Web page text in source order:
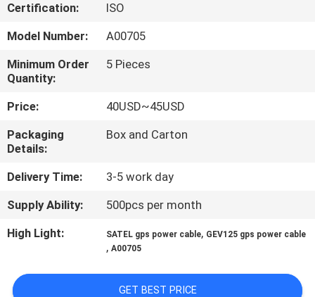
FACTORY
TOUR
QUALITY
CONTROL
CONTACT
US
REQUEST
QUOTE
Certification:
ISO
Model Number:
A00705
Minimum Order
Quantity:
5 Pieces
Price:
40USD~45USD
Packaging
Details:
Box and Carton
Delivery Time:
3-5 work day
Supply Ability:
500pcs per month
High Light:
SATEL gps power cable, GEV125 gps power cable
,A00705
GET BEST PRICE